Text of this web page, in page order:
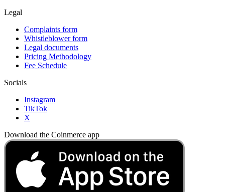
Legal
Complaints form
Whistleblower form
Legal documents
Pricing Methodology
Fee Schedule
Socials
Instagram
TikTok
X
Download the Coinmerce app